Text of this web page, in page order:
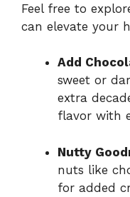
Feel free to
can elevate your
Add
sweet or
extra
flavor with
Nutty
nuts like
for added